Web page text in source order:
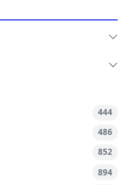
444
486
852
894